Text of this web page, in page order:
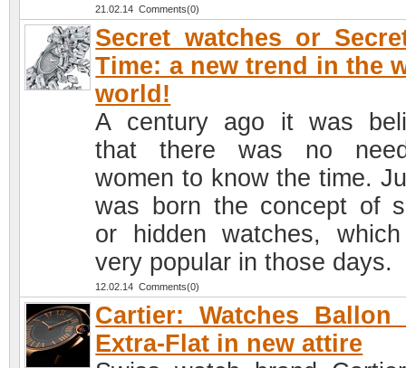
21.02.14 Comments(0)
Secret watches or
Time: a new trend in the
world!
A century ago it was
that there was no
women to know the time.
was born the concept of
or hidden watches,
very popular in those days.
12.02.14 Comments(0)
Cartier: Watches Ballon
Extra-Flat in new attire